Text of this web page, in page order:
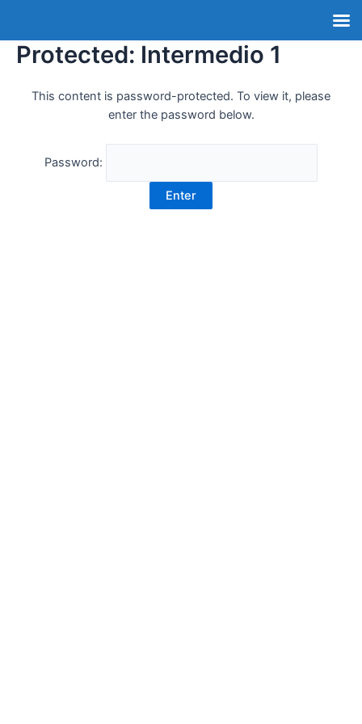
Protected: Intermedio 1
This content is password-protected. To view it, please
enter the password below.
Password: